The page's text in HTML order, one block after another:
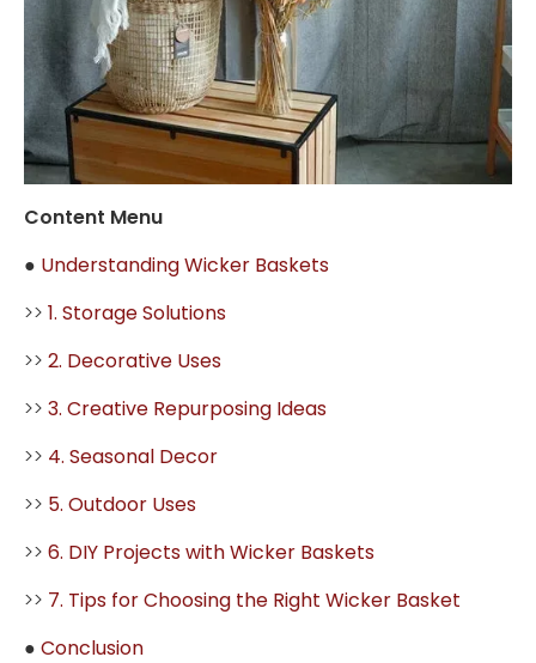
Content Menu
● Understanding Wicker Baskets
>> 1. Storage Solutions
>> 2. Decorative Uses
>> 3. Creative Repurposing Ideas
>> 4. Seasonal Decor
>> 5. Outdoor Uses
>> 6. DIY Projects with Wicker Baskets
>> 7. Tips for Choosing the Right Wicker Basket
● Conclusion